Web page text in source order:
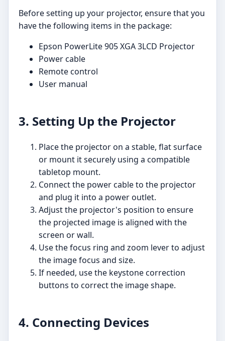
Before setting up your projector, ensure that you
have the following items in the package:
Epson PowerLite 905 XGA 3LCD Projector
Power cable
Remote control
User manual
3. Setting Up the Projector
Place the projector on a stable, flat surface
or mount it securely using a compatible
tabletop mount.
Connect the power cable to the projector
and plug it into a power outlet.
Adjust the projector's position to ensure
the projected image is aligned with the
screen or wall.
Use the focus ring and zoom lever to adjust
the image focus and size.
If needed, use the keystone correction
buttons to correct the image shape.
4. Connecting Devices